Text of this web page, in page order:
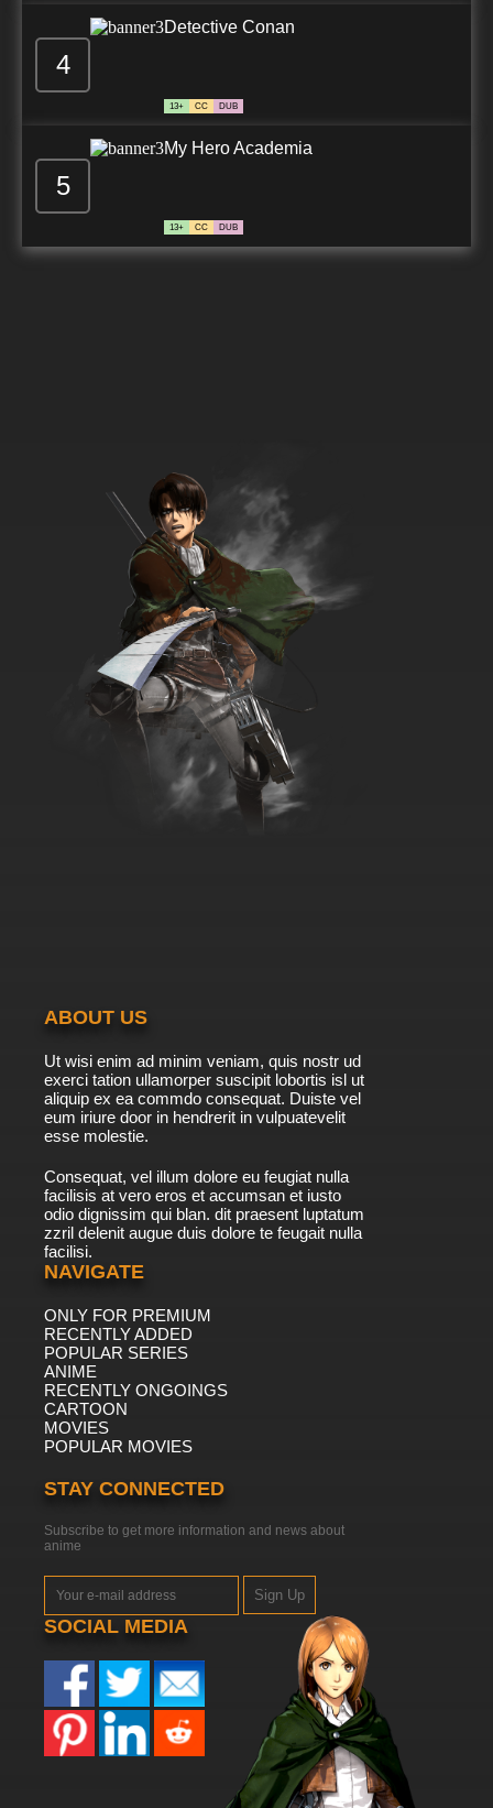
4
Detective Conan
13+ CC DUB
5
My Hero Academia
13+ CC DUB
ABOUT US
Ut wisi enim ad minim veniam, quis nostr ud
exerci tation ullamorper suscipit lobortis isl ut
aliquip ex ea commdo consequat. Duiste vel
eum iriure door in hendrerit in vulpuatevelit
esse molestie.
Consequat, vel illum dolore eu feugiat nulla
facilisis at vero eros et accumsan et iusto
odio dignissim qui blan. dit praesent luptatum
zzril delenit augue duis dolore te feugait nulla
facilisi.
NAVIGATE
ONLY FOR PREMIUM
RECENTLY ADDED
POPULAR SERIES
ANIME
RECENTLY ONGOINGS
CARTOON
MOVIES
POPULAR MOVIES
STAY CONNECTED
Subscribe to get more information and news about
anime
Sign Up
SOCIAL MEDIA